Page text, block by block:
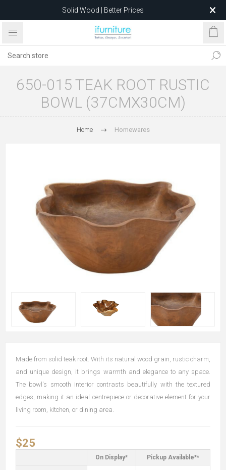
Solid Wood | Better Prices
Feather-Filled Sofas for Less
after 5 May 2026.
650-015 TEAK ROOT RUSTIC
BOWL (37CMX30CM)
Home Homewares
Made from solid teak root. With its natural wood grain, rustic charm,
and unique design, it brings warmth and elegance to any space.
The bowl's smooth interior contrasts beautifully with the textured
edges, making it an ideal centrepiece or decorative element for your
living room, kitchen, or dining area.
$25
On Display* Pickup Available**